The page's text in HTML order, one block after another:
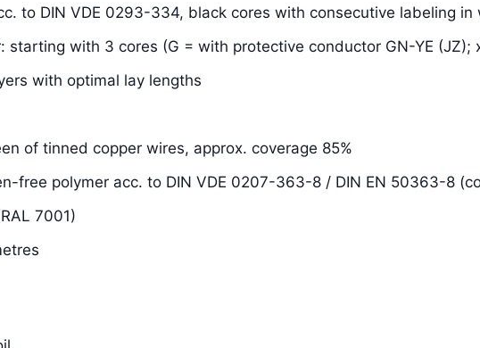
to DIN VDE 0293-334, black cores with consecutive labeling in
starting with 3 cores (G = with protective conductor GN-YE
with optimal lay lengths
of tinned copper wires, approx. coverage 85%
free polymer acc. to DIN VDE 0207-363-8 / DIN EN 50363-8
7001)